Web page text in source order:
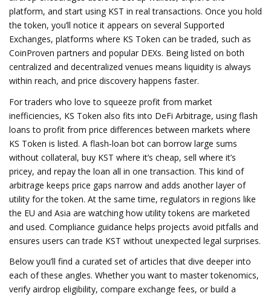
platform, and start using KST in real transactions. Once you hold
the token, you’ll notice it appears on several Supported
Exchanges, platforms where KS Token can be traded, such as
CoinProven partners and popular DEXs. Being listed on both
centralized and decentralized venues means liquidity is always
within reach, and price discovery happens faster.
For traders who love to squeeze profit from market
inefficiencies, KS Token also fits into DeFi Arbitrage, using flash
loans to profit from price differences between markets where
KS Token is listed. A flash‑loan bot can borrow large sums
without collateral, buy KST where it’s cheap, sell where it’s
pricey, and repay the loan all in one transaction. This kind of
arbitrage keeps price gaps narrow and adds another layer of
utility for the token. At the same time, regulators in regions like
the EU and Asia are watching how utility tokens are marketed
and used. Compliance guidance helps projects avoid pitfalls and
ensures users can trade KST without unexpected legal surprises.
Below you’ll find a curated set of articles that dive deeper into
each of these angles. Whether you want to master tokenomics,
verify airdrop eligibility, compare exchange fees, or build a